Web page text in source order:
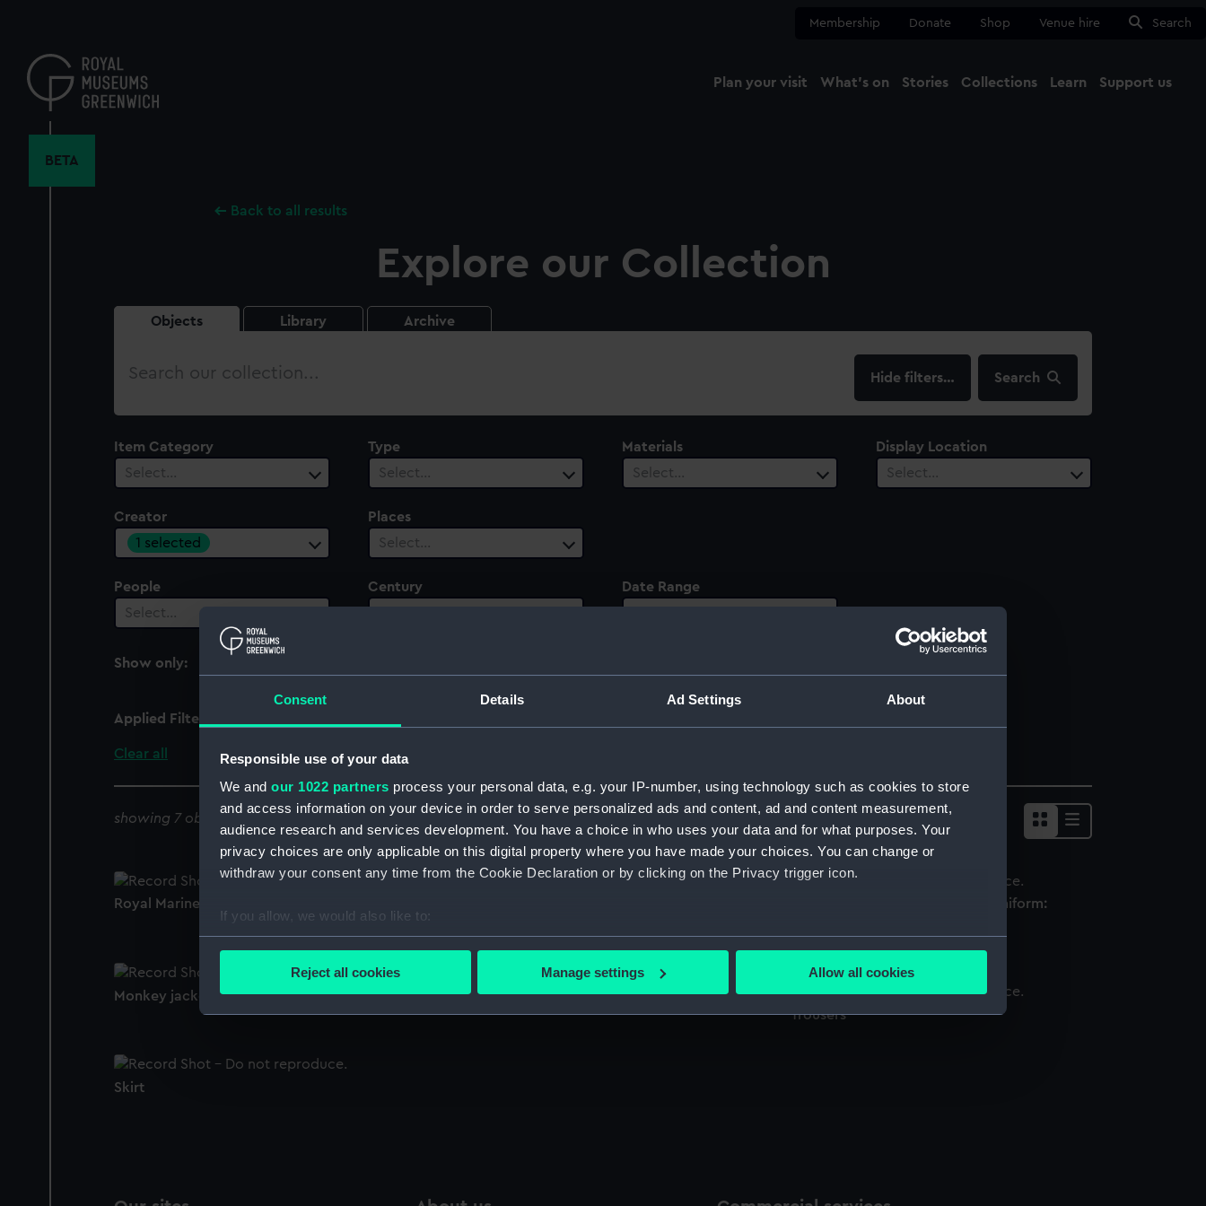
Consent Details Ad Settings About
Responsible use of your data
We and our 1022 partners process your personal data, e.g. your IP-number, using technology such as cookies to store
and access information on your device in order to serve personalized ads and content, ad and content measurement,
audience research and services development. You have a choice in who uses your data and for what purposes. Your
privacy choices are only applicable on this digital property where you have made your choices. You can change or
withdraw your consent any time from the Cookie Declaration or by clicking on the Privacy trigger icon.
If you allow, we would also like to:
Collect information about your geographical location which can be accurate to within several meters
improve it. We may also use cookies to tailor our marketing to your interests and deliver embedded content from third-
Reject all cookies Manage settings Allow all cookies
content
Membership Donate Shop Venue hire Search
Plan your visit What's on Stories Collections Learn Support us
BETA
Back to all results
Explore our Collection
Objects Library Archive
Search
filters… Search
Item Category
Select…
Type
Select…
Materials
Select…
Display Location
Select…
Creator
1 selected
Places
Select…
People
Select…
Century
Date Range
Show only:
Applied Filters
Clear all
showing 7 objects results Sort by
Royal Marines uniform: pattern 1950 (Tie)
Women's Royal Naval Service uniform:
Monkey jacket
Shirt
Trousers
Skirt